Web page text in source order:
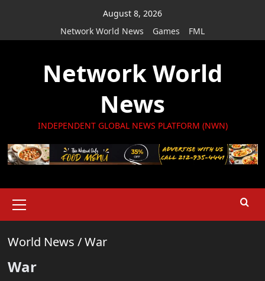
August 8, 2026
Network World News
Games FML
Network World
News
INDEPENDENT GLOBAL NEWS PLATFORM (NWN)
Menu
World News /War
War